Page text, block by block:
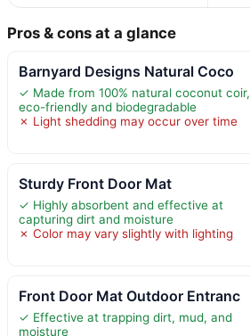
Pros & cons at a glance
Barnyard Designs Natural Coco
✓ Made from 100% natural coconut coir,
eco-friendly and biodegradable
✗ Light shedding may occur over time
Sturdy Front Door Mat
✓ Highly absorbent and effective at
capturing dirt and moisture
✗ Color may vary slightly with lighting
Front Door Mat Outdoor Entranc
✓ Effective at trapping dirt, mud, and
moisture